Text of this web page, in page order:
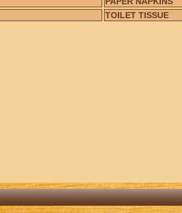
TOILET TISSUE